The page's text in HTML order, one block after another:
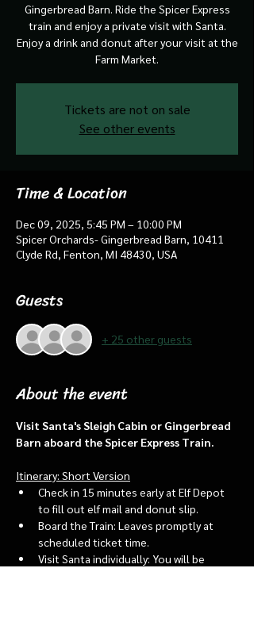
Gingerbread Barn. Ride the Spicer Express
train and enjoy a private visit with Santa.
Enjoy a drink and donut after your visit at the
Farm Market.
Tickets are not on sale
See other events
Time & Location
Dec 09, 2025, 5:45 PM – 10:00 PM
Spicer Orchards- Gingerbread Barn, 10411
Clyde Rd, Fenton, MI 48430, USA
Guests
+ 25 other guests
About the event
Visit Santa's Sleigh Cabin or Gingerbread
Barn aboard the Spicer Express Train.
Itinerary: Short Version
Check in 15 minutes early at Elf Depot
to fill out elf mail and donut slip.
Board the Train: Leaves promptly at
scheduled ticket time.
Visit Santa individually: You will be